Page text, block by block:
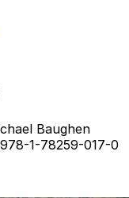
Baughen
1-78259-017-0